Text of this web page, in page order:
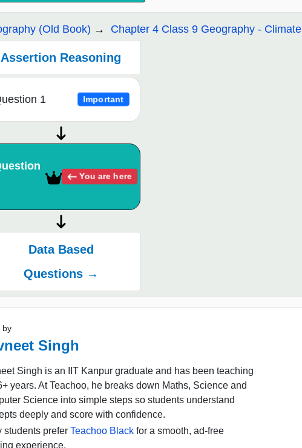
(Old Book) Chapter 4 Class 9 Geography - Climate
Assertion Reasoning
1 Important
You are here
Data Based
Questions →
by
Singh
Singh is an IIT Kanpur graduate and has been teaching
years. At Teachoo, he breaks down Maths, Science and
Science into simple steps so students understand
deeply and score with confidence.
students prefer Teachoo Blackfor a smooth, ad-free
experience.